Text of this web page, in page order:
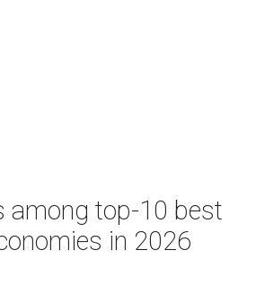
among top-10 best
in 2026